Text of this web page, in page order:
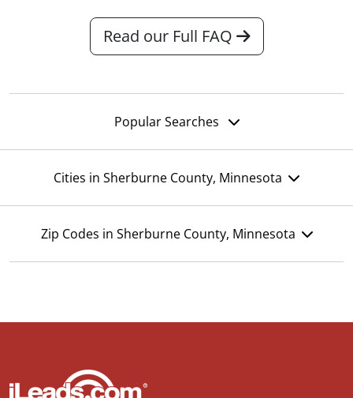
Read our Full FAQ
Popular Searches
Cities in Sherburne County, Minnesota
Zip Codes in Sherburne County, Minnesota